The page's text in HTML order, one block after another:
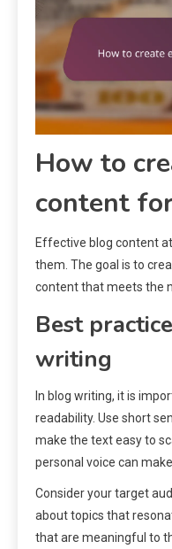
How to
content
Effective blog content
them. The goal is to
content that meets the
Best
writing
In blog writing, it is
readability. Use short
make the text easy to
personal voice can
Consider your target
about topics that
that are meaningful to